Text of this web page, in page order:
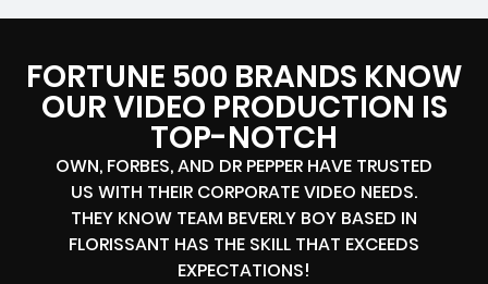
FORTUNE 500 BRANDS KNOW
OUR VIDEO PRODUCTION IS
TOP-NOTCH
OWN, FORBES, AND DR PEPPER HAVE TRUSTED
US WITH THEIR CORPORATE VIDEO NEEDS.
THEY KNOW TEAM BEVERLY BOY BASED IN
FLORISSANT HAS THE SKILL THAT EXCEEDS
EXPECTATIONS!